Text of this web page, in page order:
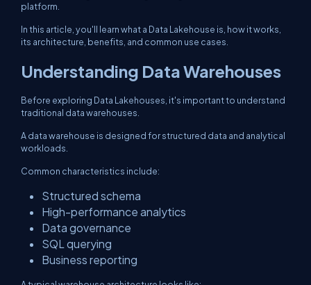
platform.
In this article, you'll learn what a Data Lakehouse is, how it works,
its architecture, benefits, and common use cases.
Understanding Data Warehouses
Before exploring Data Lakehouses, it's important to understand
traditional data warehouses.
A data warehouse is designed for structured data and analytical
workloads.
Common characteristics include:
Structured schema
High-performance analytics
Data governance
SQL querying
Business reporting